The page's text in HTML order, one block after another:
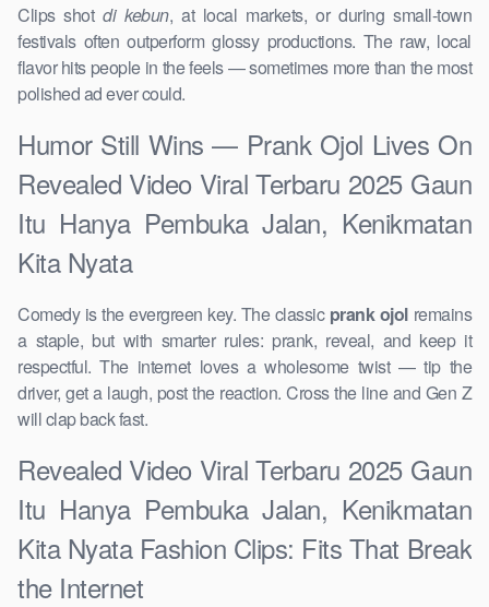
Clips shotdi kebun, at local markets, or during small-town
festivals often outperform glossy productions. The raw, local
flavor hits people in the feels — sometimes more than the most
polished ad ever could.
Humor Still Wins — Prank Ojol Lives On
Revealed Video Viral Terbaru 2025 Gaun
Itu Hanya Pembuka Jalan, Kenikmatan
Kita Nyata
Comedy is the evergreen key. The classic prank ojolremains
a staple, but with smarter rules: prank, reveal, and keep it
respectful. The internet loves a wholesome twist — tip the
driver, get a laugh, post the reaction. Cross the line and Gen Z
will clap back fast.
Revealed Video Viral Terbaru 2025 Gaun
Itu Hanya Pembuka Jalan, Kenikmatan
Kita Nyata Fashion Clips: Fits That Break
the Internet